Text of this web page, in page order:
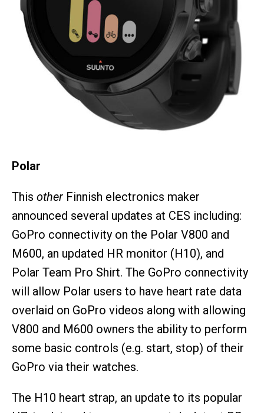
Polar
This other Finnish electronics maker
announced several updates at CES including:
GoPro connectivity on the Polar V800 and
M600, an updated HR monitor (H10), and
Polar Team Pro Shirt. The GoPro connectivity
will allow Polar users to have heart rate data
overlaid on GoPro videos along with allowing
V800 and M600 owners the ability to perform
some basic controls (e.g. start, stop) of their
GoPro via their watches.
The H10 heart strap, an update to its popular